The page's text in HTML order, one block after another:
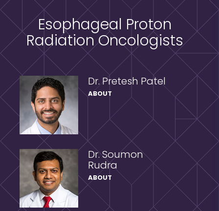
Esophageal Proton
Radiation Oncologists
Dr. Pretesh Patel
ABOUT
Dr. Soumon
Rudra
ABOUT